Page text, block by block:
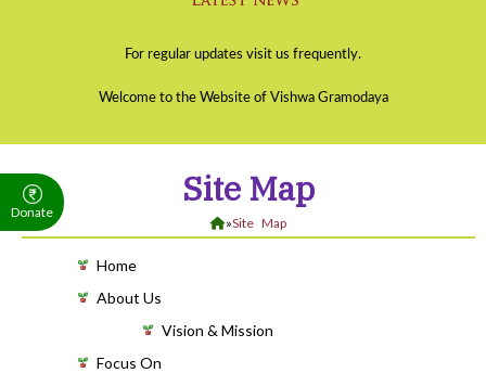
Site Map
»Site Map
Home
About Us
Vision & Mission
Focus On
Donate